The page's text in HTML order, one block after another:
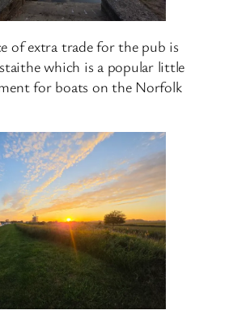
of extra trade for the pub is
which is a popular little
for boats on the Norfolk